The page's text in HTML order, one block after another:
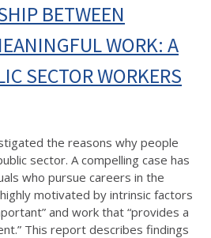
BETWEEN
WORK: A
SECTOR WORKERS
the reasons why people
sector. A compelling case has
who pursue careers in the
motivated by intrinsic factors
and work that “provides a
This report describes findings